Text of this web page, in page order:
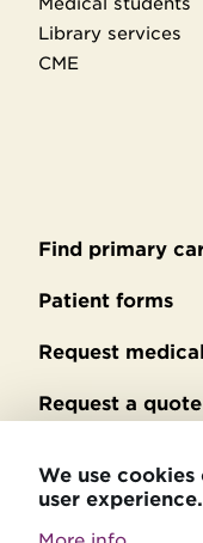
Library services
CME
Secondary
footer
Find primary
Patient forms
Request
Request a quote
Privacy policy
We use
user experience.